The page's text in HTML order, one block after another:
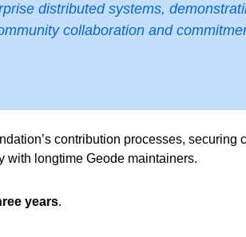
distributed systems,
collaboration and
contribution processes,
with longtime Geode maintainers.
years.